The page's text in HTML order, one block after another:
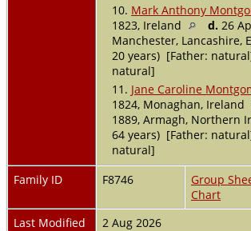
10. Mark Anthony
1823, Ireland
d. 26
Manchester, Lancashire,
20 years) [Father:
natural]
11. Jane Caroline
1824, Monaghan, Ireland
1889, Armagh, Northern
64 years) [Father:
natural]
Family ID
F8746 Group
Chart
Last Modified
2 Aug 2026